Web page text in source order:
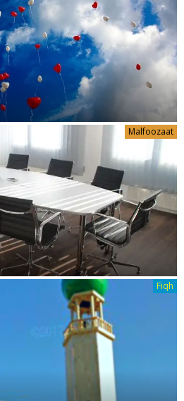
Malfoozaat
Fiqh